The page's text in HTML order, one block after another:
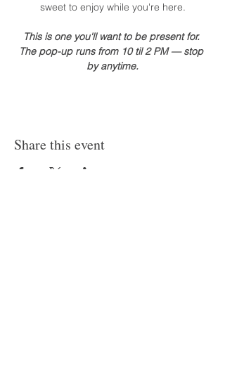
sweet to enjoy while you're here.
This is one you'll want to be present for.
The pop-up runs from 10 til 2 PM — stop
by anytime.
Share this event